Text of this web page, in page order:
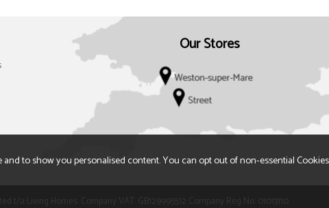
Our Stores
a Living Homes. Company VAT: GB129995512 Company Reg No: 01013110
to show you personalised content. You can opt out of non-essential